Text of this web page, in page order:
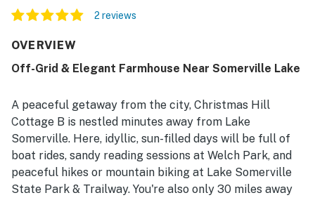
2 reviews
OVERVIEW
Off-Grid & Elegant Farmhouse Near Somerville Lake
A peaceful getaway from the city, Christmas Hill
Cottage B is nestled minutes away from Lake
Somerville. Here, idyllic, sun-filled days will be full of
boat rides, sandy reading sessions at Welch Park, and
peaceful hikes or mountain biking at Lake Somerville
State Park & Trailway. You're also only 30 miles away